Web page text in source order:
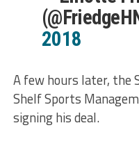
2018
A few hours later, the
Shelf Sports
signing his deal.